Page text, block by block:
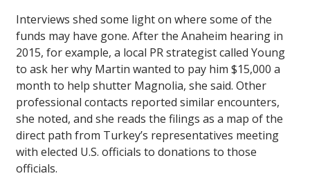
Interviews shed some light on where some of the
funds may have gone. After the Anaheim hearing in
2015, for example, a local PR strategist called Young
to ask her why Martin wanted to pay him $15,000 a
month to help shutter Magnolia, she said. Other
professional contacts reported similar encounters,
she noted, and she reads the filings as a map of the
direct path from Turkey’s representatives meeting
with elected U.S. officials to donations to those
officials.